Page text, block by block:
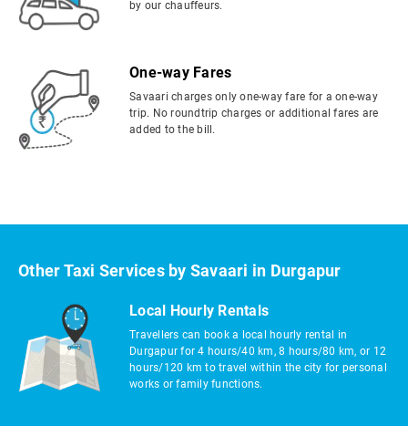
by our chauffeurs.
One-way Fares
Savaari charges only one-way fare for a one-way
trip. No roundtrip charges or additional fares are
added to the bill.
Other Taxi Services by Savaari in Durgapur
Local Hourly Rentals
Travellers can book a local hourly rental in
Durgapur for 4 hours/40 km, 8 hours/80 km, or 12
hours/120 km to travel within the city for personal
works or family functions.